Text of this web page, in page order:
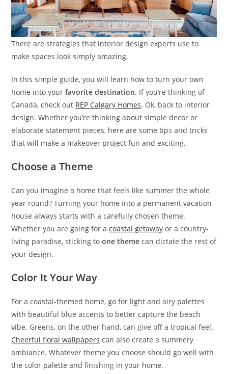
There are strategies that interior design experts use to
make spaces look simply amazing.
In this simple guide, you will learn how to turn your own
home into yourfavorite destination. If you’re thinking of
Canada, check out REP Calgary Homes. Ok, back to interior
design. Whether you’re thinking about simple decor or
elaborate statement pieces, here are some tips and tricks
that will make a makeover project fun and exciting.
Choose a Theme
Can you imagine a home that feels like summer the whole
year round? Turning your home into a permanent vacation
house always starts with a carefully chosen theme.
Whether you are going for acoastal getaway or a country-
living paradise, sticking toone theme can dictate the rest of
your design.
Color It Your Way
For a coastal-themed home, go for light and airy palettes
with beautiful blue accents to better capture the beach
vibe. Greens, on the other hand, can give off a tropical feel.
Cheerful floral wallpapers can also create a summery
ambiance. Whatever theme you choose should go well with
the color palette and finishing in your home.